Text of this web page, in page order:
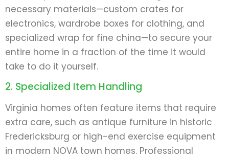
necessary materials—custom crates for
electronics, wardrobe boxes for clothing, and
specialized wrap for fine china—to secure your
entire home in a fraction of the time it would
take to do it yourself.
2. Specialized Item Handling
Virginia homes often feature items that require
extra care, such as antique furniture in historic
Fredericksburg or high-end exercise equipment
in modern NOVA town homes. Professional